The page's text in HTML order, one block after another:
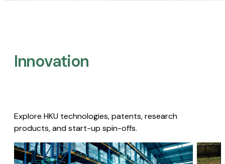
Innovation
Explore HKU technologies, patents, research
products, and start-up spin-offs.